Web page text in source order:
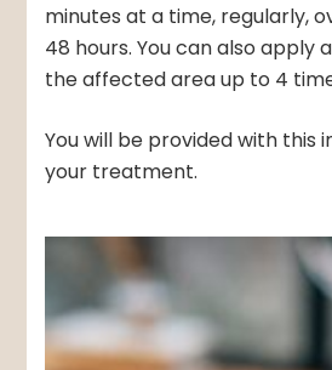
minutes at a time, regularly,
48 hours. You can also apply
the affected area up to 4
You will be provided with this
your treatment.